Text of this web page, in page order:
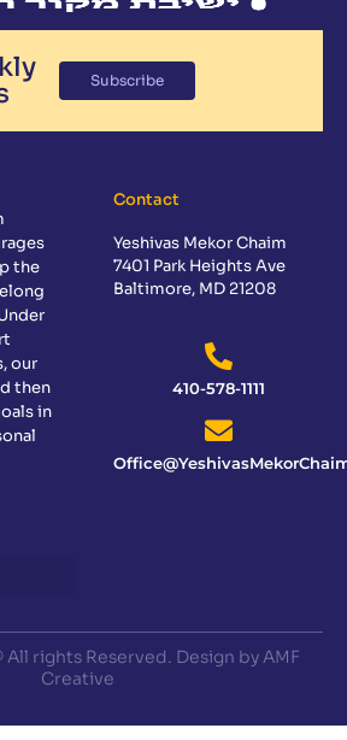
Subscribe
the
our
then
in
Contact
Yeshivas Mekor Chaim
7401 Park Heights Ave
Baltimore, MD 21208
410-578-1111
rights Reserved. Design by AMF
Creative